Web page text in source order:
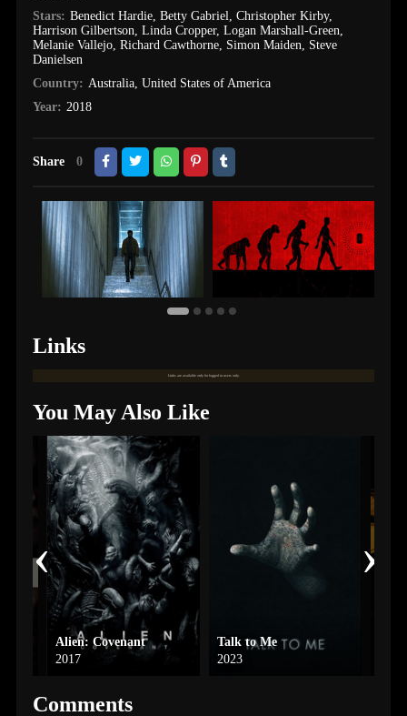
Stars: Benedict Hardie, Betty Gabriel, Christopher Kirby,
Harrison Gilbertson,Linda Cropper,Logan Marshall-Green,
Melanie Vallejo,Richard Cawthorne, Simon Maiden, Steve
Danielsen
Country: Australia, United States of America
Year: 2018
Share 0
Links
Links are available only for logged in users only.
You May Also Like
Alien: Covenant
2017
Talk to Me
2023
‹ ›
Comments